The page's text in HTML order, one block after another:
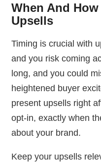
When And
Upsells
Timing is crucial with
and you risk coming
long, and you could
heightened buyer
present upsells right
opt-in, exactly when
about your brand.
Keep your upsells